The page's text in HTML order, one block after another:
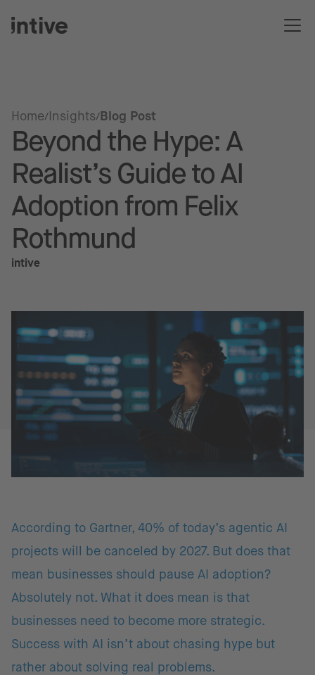
Home Insights Blog Post
Beyond the Hype: A
Realist’s Guide to AI
Adoption from Felix
Rothmund
intive
According to Gartner, 40% of today’s agentic AI
projects will be canceled by 2027. But does that
mean businesses should pause AI adoption?
Absolutely not. What it does mean is that
businesses need to become more strategic.
Success with AI isn’t about chasing hype but
rather about solving real problems.